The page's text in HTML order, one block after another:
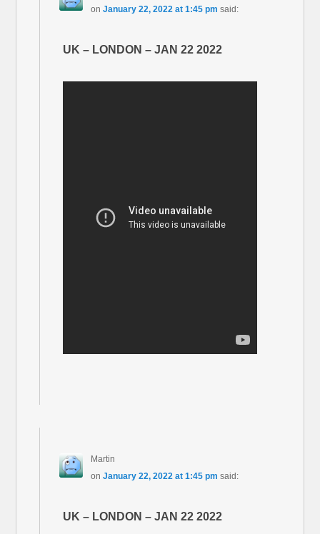
on January 22, 2022 at 1:45 pm said:
UK – LONDON – JAN 22 2022
Martin
on January 22, 2022 at 1:45 pm said:
UK – LONDON – JAN 22 2022